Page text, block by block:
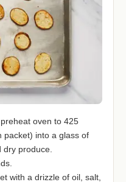
oven to 425
packet) into a glass of
dry produce.
with a drizzle of oil, salt,